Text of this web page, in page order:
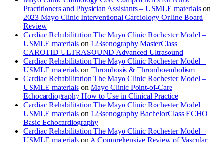
Practitioners and Physician Assistants – USMLE materials on
2023 Mayo Clinic Interventional Cardiology Online Board
Review
Cardiac Rehabilitation The Mayo Clinic Rochester Model –
USMLE materials on 123sonography MasterClass
CAROTID ULTRASOUND Advanced Ultrasound
Cardiac Rehabilitation The Mayo Clinic Rochester Model –
USMLE materials on Thrombosis & Thromboembolism
Cardiac Rehabilitation The Mayo Clinic Rochester Model –
USMLE materials on Mayo Clinic Point-of-Care
Echocardiography How to Use in Clinical Practice
Cardiac Rehabilitation The Mayo Clinic Rochester Model –
USMLE materials on 123sonography BachelorClass ECHO
Basic Echocardiography
Cardiac Rehabilitation The Mayo Clinic Rochester Model –
USMLE materials on A Comprehensive Review of Vascular